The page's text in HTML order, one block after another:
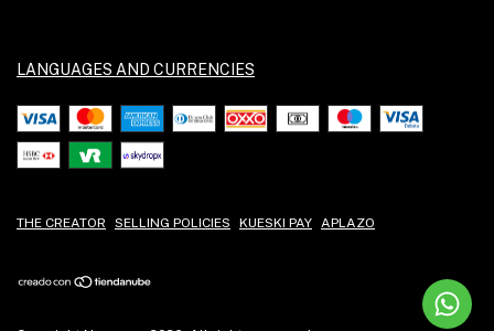
LANGUAGES AND CURRENCIES
THE CREATOR SELLING POLICIES KUESKI PAY APLAZO